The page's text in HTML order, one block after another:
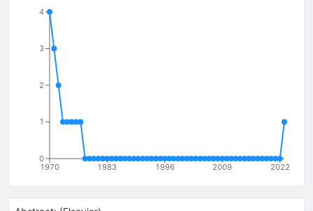
1970 1983 1996 2009 2022
0
1
2
3
4